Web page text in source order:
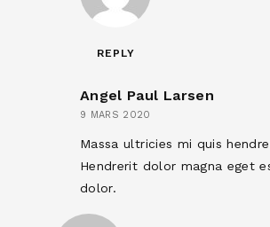
REPLY
Angel Paul Larsen
9 MARS 2020
Massa ultricies mi quis
Hendrerit dolor magna eget
dolor.